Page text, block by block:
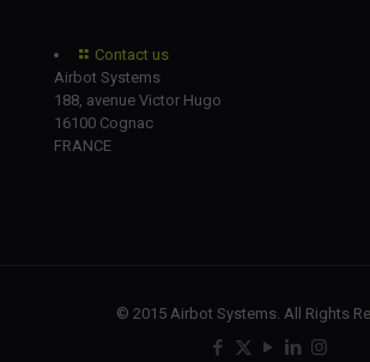
Contact us
Airbot Systems
188, avenue Victor Hugo
16100 Cognac
FRANCE
© 2015 Airbot Systems. All Rights